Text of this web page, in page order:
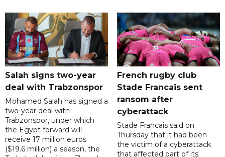
Salah signs two-year
deal with Trabzonspor
Mohamed Salah has signed a
two-year deal with
Trabzonspor, under which
the Egypt forward will
receive 17 million euros
($19.6 million) a season, the
French rugby club
Stade Francais sent
ransom after
cyberattack
Stade Francais said on
Thursday that it had been
the victim of a cyberattack
that affected part of its